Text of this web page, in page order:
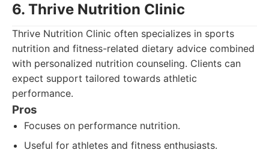
6. Thrive Nutrition Clinic
Thrive Nutrition Clinic often specializes in sports
nutrition and fitness-related dietary advice combined
with personalized nutrition counseling. Clients can
expect support tailored towards athletic
performance.
Pros
Focuses on performance nutrition.
Useful for athletes and fitness enthusiasts.